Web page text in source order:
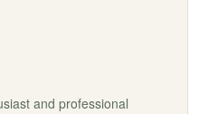
and professional